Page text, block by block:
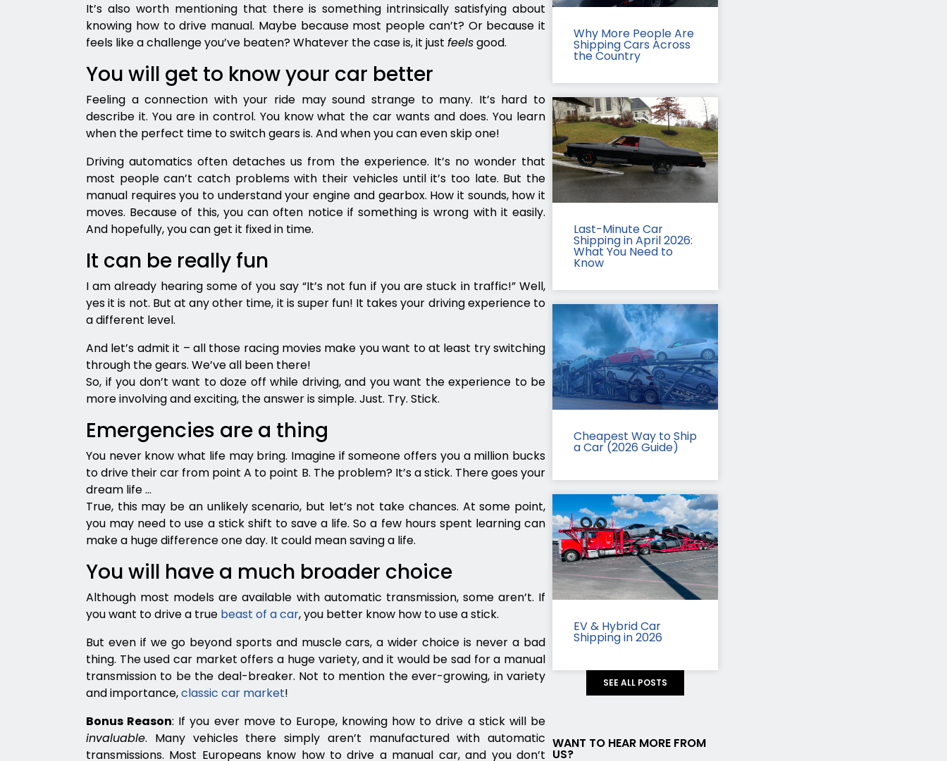
It’s also worth mentioning that there is something intrinsically satisfying about
knowing how to drive manual. Maybe because most people can’t? Or because it
feels like a challenge you’ve beaten? Whatever the case is, it just feelsgood.
You will get to know your car better
Feeling a connection with your ride may sound strange to many. It’s hard to
describe it. You are in control. You know what the car wants and does. You learn
when the perfect time to switch gears is. And when you can even skip one!
Driving automatics often detaches us from the experience. It’s no wonder that
most people can’t catch problems with their vehicles until it’s too late. But the
manual requires you to understand your engine and gearbox. How it sounds, how it
moves. Because of this, you can often notice if something is wrong with it easily.
And hopefully, you can get it fixed in time.
It can be really fun
I am already hearing some of you say “It’s not fun if you are stuck in traffic!” Well,
yes it is not. But at any other time, it is super fun! It takes your driving experience to
a different level.
And let’s admit it – all those racing movies make you want to at least try switching
through the gears. We’ve all been there!
So, if you don’t want to doze off while driving, and you want the experience to be
more involving and exciting, the answer is simple. Just. Try. Stick.
Emergencies are a thing
You never know what life may bring. Imagine if someone offers you a million bucks
to drive their car from point A to point B. The problem? It’s a stick. There goes your
dream life …
True, this may be an unlikely scenario, but let’s not take chances. At some point,
you may need to use a stick shift to save a life. So a few hours spent learning can
make a huge difference one day. It could mean saving a life.
You will have a much broader choice
Although most models are available with automatic transmission, some aren’t. If
you want to drive a true beast of a car, you better know how to use a stick.
But even if we go beyond sports and muscle cars, a wider choice is never a bad
thing. The used car market offers a huge variety, and it would be sad for a manual
transmission to be the deal-breaker. Not to mention the ever-growing, in variety
and importance,classic car market!
Bonus Reason: If you ever move to Europe, knowing how to drive a stick will be
invaluable. Many vehicles there simply aren’t manufactured with automatic
transmissions. Most Europeans know how to drive a manual car, and you don’t
Why More People Are
Shipping Cars Across
the Country
Last-Minute Car
Shipping in April 2026:
What You Need to
Know
Cheapest Way to Ship
a Car (2026 Guide)
EV & Hybrid Car
Shipping in 2026
SEE ALL POSTS
WANT TO HEAR MORE FROM
US?